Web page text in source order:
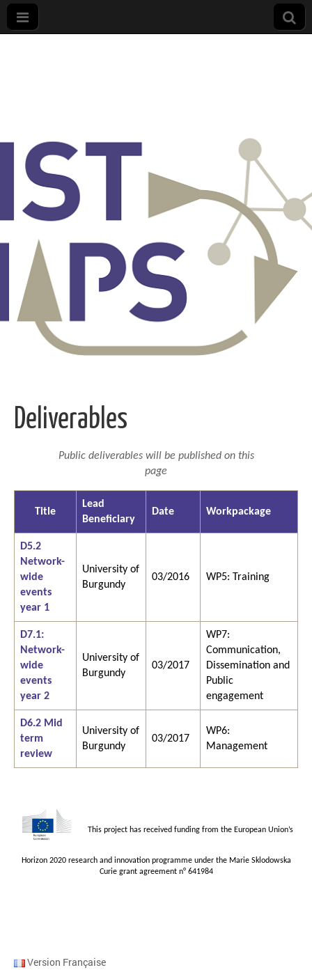
List
Deliverables
Public deliverables will be published on this
page
Title
Lead
Beneficiary
Date Workpackage
D5.2
Network-
wide
events
year 1
University of
Burgundy
03/2016 WP5: Training
D7.1:
Network-
wide
events
year 2
University of
Burgundy
03/2017
WP7:
Communication,
Dissemination and
Public
engagement
D6.2 Mid
term
review
University of
Burgundy
03/2017
WP6:
Management
This project has received funding from the European Union’s
Horizon 2020 research and innovation programme under the Marie Sklodowska
Curie grant agreement n° 641984
Version Française